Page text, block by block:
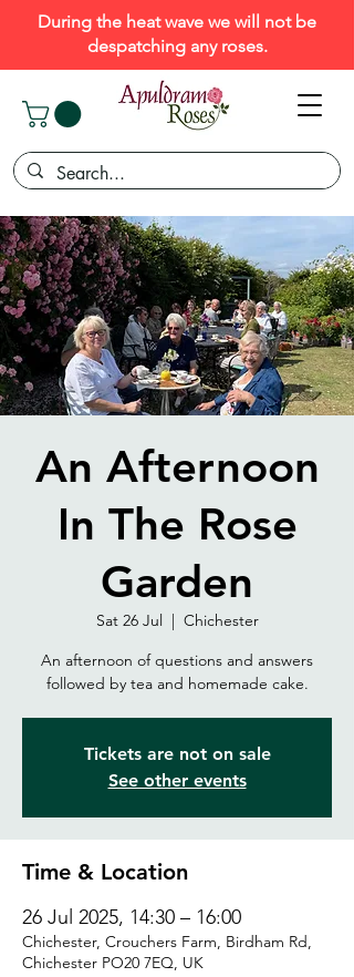
During the heat wave we will not be
despatching any roses.
An Afternoon
In The Rose
Garden
Sat 26 Jul
  |
Chichester
An afternoon of questions and answers
followed by tea and homemade cake.
Tickets are not on sale
See other events
Time & Location
26 Jul 2025, 14:30 – 16:00
Chichester, Crouchers Farm, Birdham Rd,
Chichester PO20 7EQ, UK